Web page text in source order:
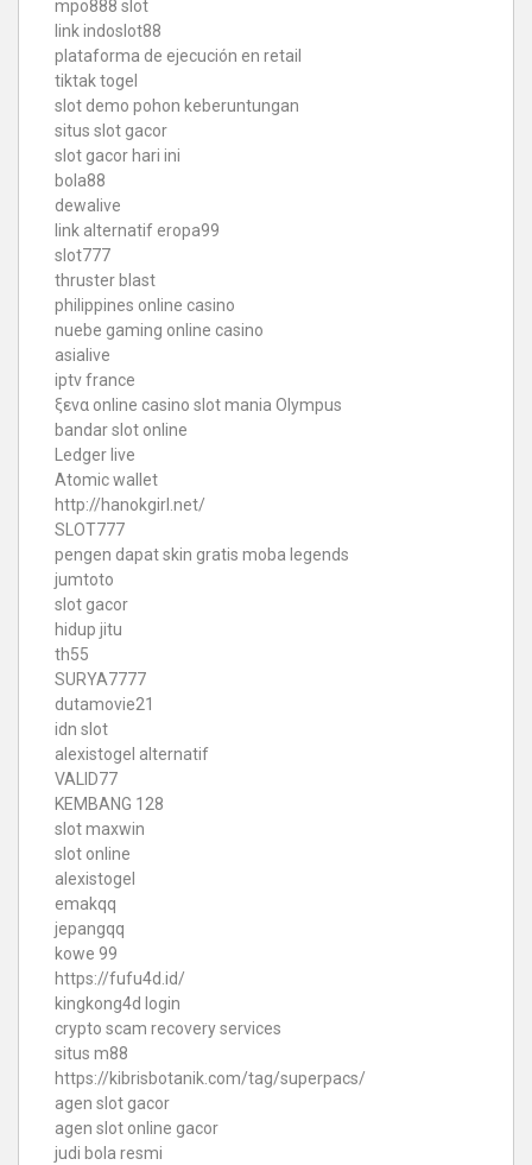
mpo888 slot
link indoslot88
plataforma de ejecución en retail
tiktak togel
slot demo pohon keberuntungan
situs slot gacor
slot gacor hari ini
bola88
dewalive
link alternatif eropa99
slot777
thruster blast
philippines online casino
nuebe gaming online casino
asialive
iptv france
ξενα online casino slot mania Olympus
bandar slot online
Ledger live
Atomic wallet
http://hanokgirl.net/
SLOT777
pengen dapat skin gratis moba legends
jumtoto
slot gacor
hidup jitu
th55
SURYA7777
dutamovie21
idn slot
alexistogel alternatif
VALID77
KEMBANG 128
slot maxwin
slot online
alexistogel
emakqq
jepangqq
kowe 99
https://fufu4d.id/
kingkong4d login
crypto scam recovery services
situs m88
https://kibrisbotanik.com/tag/superpacs/
agen slot gacor
agen slot online gacor
judi bola resmi